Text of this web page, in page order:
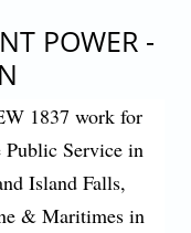
POWER -
1837 work for
Public Service in
Island Falls,
& Maritimes in